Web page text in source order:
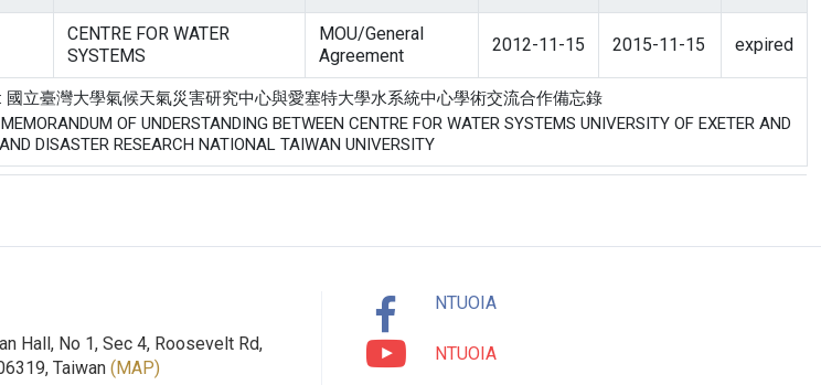
CENTRE FOR WATER
SYSTEMS
MOU/General
Agreement
2012-11-15 2015-11-15 expired
立臺灣大學氣候天氣災害研究中心與愛塞特大學水系統中心學術交流合作備忘錄
OF UNDERSTANDING BETWEEN CENTRE FOR WATER SYSTEMS UNIVERSITY OF EXETER AND
DISASTER RESEARCH NATIONAL TAIWAN UNIVERSITY
Hall, No 1, Sec 4, Roosevelt Rd,
Taiwan (MAP)
NTUOIA
NTUOIA